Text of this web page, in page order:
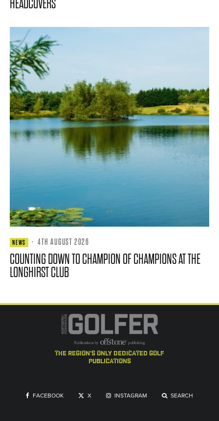
HEADCOVERS
NEWS · 4TH AUGUST 2026
COUNTING DOWN TO CHAMPION OF CHAMPIONS AT THE
LONGHIRST CLUB
the region's only dedicated golf
publications
FACEBOOK X INSTAGRAM SEARCH